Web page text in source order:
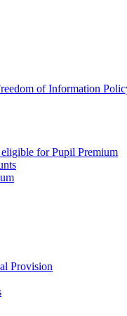
of Information
for Pupil Premium
Provision